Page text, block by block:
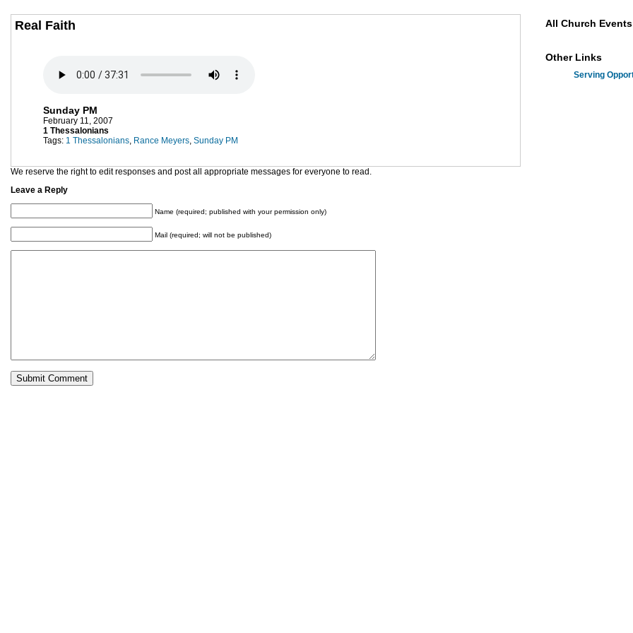
Real Faith
Sunday PM
February 11, 2007
1 Thessalonians
Tags: 1 Thessalonians, Rance Meyers, Sunday PM
All Church Events
Other Links
Serving
We reserve the right to edit responses and post all appropriate messages for everyone to read.
Leave a Reply
Name (required; published with your permission only)
Mail (required; will not be published)